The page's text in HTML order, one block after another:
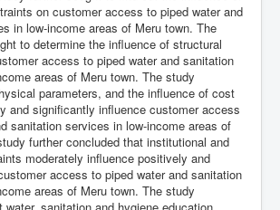
on customer access to piped water and
in low-income areas of Meru town. The
to determine the influence of structural
access to piped water and sanitation
areas of Meru town. The study
parameters, and the influence of cost
and significantly influence customer access
sanitation services in low-income areas of
further concluded that institutional and
moderately influence positively and
access to piped water and sanitation
areas of Meru town. The study